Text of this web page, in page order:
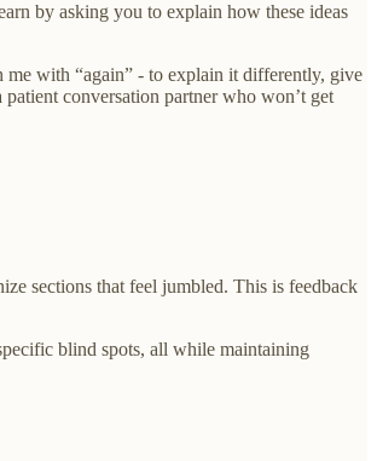
by asking you to explain how these ideas
me with “again” - to explain it differently, give
conversation partner who won’t get
sections that feel jumbled. This is feedback
blind spots, all while maintaining